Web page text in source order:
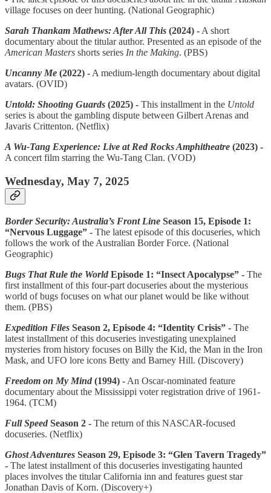
village focuses on deer hunting. (National Geographic)
Sarah Thankam Mathews: After All This (2024) - A short
documentary about the titular author. Presented as an episode of the
American Masters shorts series In the Making. (PBS)
Uncanny Me (2022) - A medium-length documentary about digital
avatars. (OVID)
Untold: Shooting Guards (2025) - This installment in the Untold
series is about the gambling dispute between Gilbert Arenas and
Javaris Crittenton. (Netflix)
A Wu-Tang Experience: Live at Red Rocks Amphitheatre (2023) -
A concert film starring the Wu-Tang Clan. (VOD)
Wednesday, May 7, 2025
Border Security: Australia’s Front Line Season 15, Episode 1:
“Nervous Luggage” - The latest episode of this docuseries, which
follows the work of the Australian Border Force. (National
Geographic)
Bugs That Rule the World Episode 1: “Insect Apocalypse” - The
first installment of this four-part docuseries about the mysterious
world of bugs focuses on what our planet would be like without
them. (PBS)
Expedition Files Season 2, Episode 4: “Identity Crisis” - The
latest installment of this docuseries investigating unexplained
mysteries from history focuses on Billy the Kid, the Man in the Iron
Mask, and UFO lore icons Betty and Barney Hill. (Discovery)
Freedom on My Mind (1994) - An Oscar-nominated feature
documentary about the Mississippi voter registration drive of 1961-
1964. (TCM)
Full Speed Season 2 - The return of this NASCAR-focused
docuseries. (Netflix)
Ghost Adventures Season 29, Episode 3: “Glen Tavern Tragedy”
- The latest installment of this docuseries investigating haunted
places involves the titular California inn and features guest star
Jonathan Davis of Korn. (Discovery+)